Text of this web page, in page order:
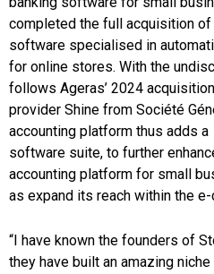
completed the full acquisition of
software specialised in
for online stores. With the
follows Ageras’ 2024
provider Shine from Société
accounting platform thus adds
software suite, to further
accounting platform for small
as expand its reach within the
“I have known the founders of
they have built an amazing